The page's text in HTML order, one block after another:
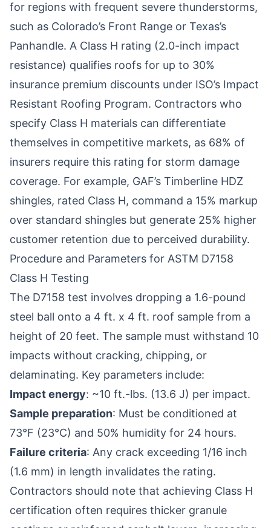
for regions with frequent severe thunderstorms,
such as Colorado’s Front Range or Texas’s
Panhandle. A Class H rating (2.0-inch impact
resistance) qualifies roofs for up to 30%
insurance premium discounts under ISO’s Impact
Resistant Roofing Program. Contractors who
specify Class H materials can differentiate
themselves in competitive markets, as 68% of
insurers require this rating for storm damage
coverage. For example, GAF’s Timberline HDZ
shingles, rated Class H, command a 15% markup
over standard shingles but generate 25% higher
customer retention due to perceived durability.
Procedure and Parameters for ASTM D7158
Class H Testing
The D7158 test involves dropping a 1.6-pound
steel ball onto a 4 ft. x 4 ft. roof sample from a
height of 20 feet. The sample must withstand 10
impacts without cracking, chipping, or
delaminating. Key parameters include:
Impact energy: ~10 ft.-lbs. (13.6 J) per impact.
Sample preparation: Must be conditioned at
73°F (23°C) and 50% humidity for 24 hours.
Failure criteria: Any crack exceeding 1/16 inch
(1.6 mm) in length invalidates the rating.
Contractors should note that achieving Class H
certification often requires thicker granule